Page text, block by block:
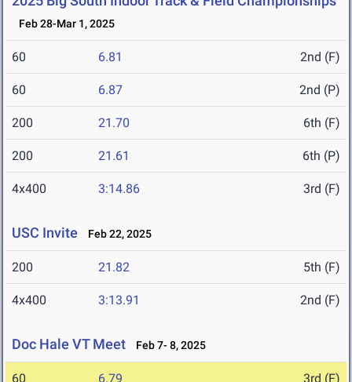
Feb 28-Mar 1, 2025
60 6.81 2nd (F)
60 6.87 2nd (P)
200 21.70 6th (F)
200 21.61 6th (P)
4x400 3:14.86 3rd (F)
USC Invite Feb 22, 2025
200 21.82 5th (F)
4x400 3:13.91 2nd (F)
Doc Hale VT Meet Feb 7- 8, 2025
60 6.79 3rd (F)